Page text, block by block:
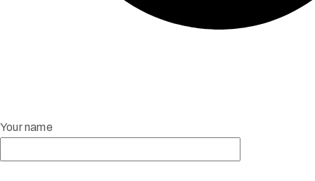
Your name